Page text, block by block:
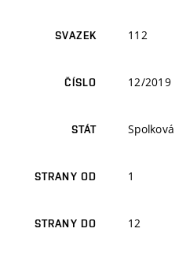
SVAZEK 112
ČÍSLO 12/2019
STÁT
STRANY OD 1
STRANY DO 12